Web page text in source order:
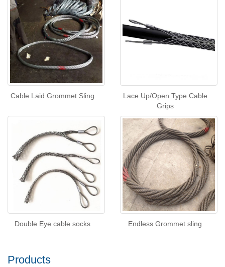
Cable Laid Grommet Sling
Lace Up/Open Type Cable
Grips
Double Eye cable socks Endless Grommet sling
Products